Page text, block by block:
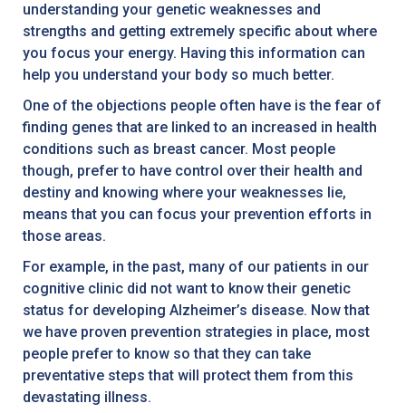
understanding your genetic weaknesses and
strengths and getting extremely specific about where
you focus your energy. Having this information can
help you understand your body so much better.
One of the objections people often have is the fear of
finding genes that are linked to an increased in health
conditions such as breast cancer. Most people
though, prefer to have control over their health and
destiny and knowing where your weaknesses lie,
means that you can focus your prevention efforts in
those areas.
For example, in the past, many of our patients in our
cognitive clinic did not want to know their genetic
status for developing Alzheimer’s disease. Now that
we have proven prevention strategies in place, most
people prefer to know so that they can take
preventative steps that will protect them from this
devastating illness.